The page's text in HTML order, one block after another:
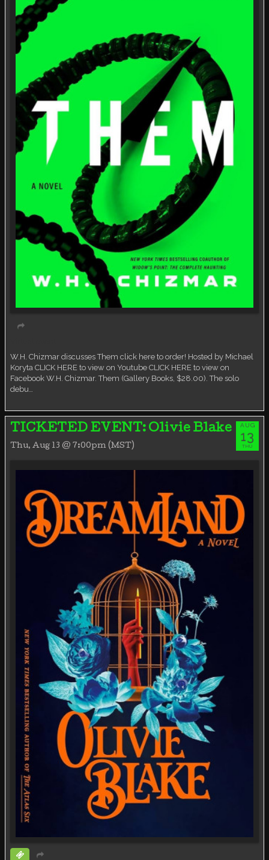
W.H. Chizmar discusses Them click here to order! Hosted by Michael
Koryta CLICK HERE to view on Youtube CLICK HERE to view on
Facebook W.H. Chizmar. Them (Gallery Books, $28.00). The solo
debu…
TICKETED EVENT: Olivie Blake
Thu, Aug 13 @ 7:00pm (MST)
AUG
13
THU